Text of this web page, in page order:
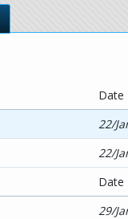
Date
22/
22/
Date
29/